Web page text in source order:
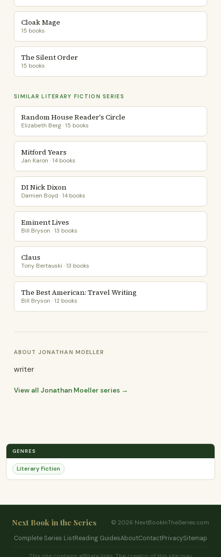
Cloak Mage
15 books
The Silent Order
15 books
SIMILAR LITERARY FICTION SERIES
Random House Reader's Circle
Elizabeth Berg · 15 books
Mitford Years
Jan Karon · 14 books
DI Nick Dixon
Damien Boyd · 14 books
Eminent Lives
Bill Bryson · 13 books
Claus
Tony Bertauski · 13 books
The Best American: Travel Writing
Bill Bryson · 12 books
ABOUT JONATHAN MOELLER
writer
View all Jonathan Moeller series →
GENRES
Literary Fiction
Next Book in the Series
© 2026 NextBookInTheSeries.com
Complete Series ListReading GuidesAboutContactPrivacySitemap